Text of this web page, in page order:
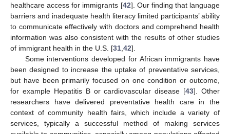
healthcare access for immigrants [42]. Our finding that language
barriers and inadequate health literacy limited participants’ ability
to communicate effectively with doctors and comprehend health
information was also consistent with the results of other studies
of immigrant health in the U.S. [31 42].
Some interventions developed for African immigrants have
been designed to increase the uptake of preventative services,
but have been primarily focused on one condition or outcome,
for example Hepatitis B or cardiovascular disease [43]. Other
researchers have delivered preventative health care in the
context of community health fairs, which include a variety of
services, typically a successful method of making services